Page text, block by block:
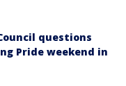
questions
Pride weekend in